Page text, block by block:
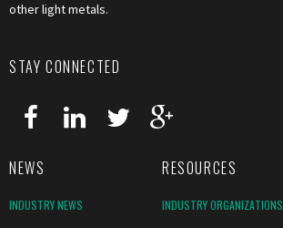
other light metals.
STAY CONNECTED
NEWS RESOURCES
INDUSTRY NEWS INDUSTRY ORGANIZATIONS